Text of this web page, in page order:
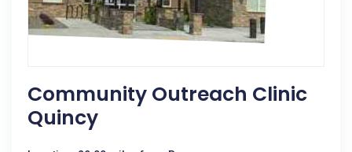
Community Outreach Clinic
Quincy